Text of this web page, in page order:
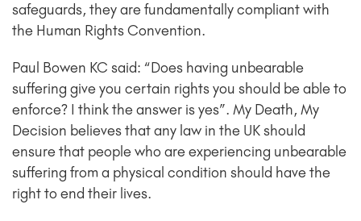
safeguards, they are fundamentally compliant with
the Human Rights Convention.
Paul Bowen KC said: “Does having unbearable
suffering give you certain rights you should be able to
enforce? I think the answer is yes”. My Death, My
Decision believes that any law in the UK should
ensure that people who are experiencing unbearable
suffering from a physical condition should have the
right to end their lives.